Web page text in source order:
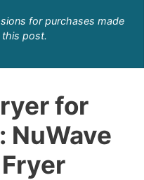
for purchases made
this post.
for
NuWave